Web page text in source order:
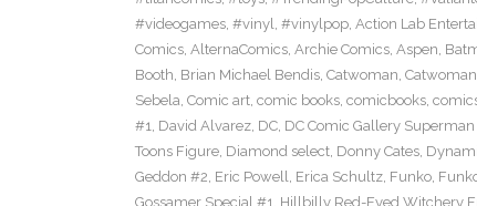
#videogames, #vinyl, #vinylpop, Action Lab
Comics, AlternaComics, Archie Comics, Aspen,
Booth, Brian Michael Bendis, Catwoman,
Sebela, Comic art, comic books, comicbooks,
#1, David Alvarez, DC, DC Comic Gallery Superman
Toons Figure, Diamond select, Donny Cates,
Geddon #2, Eric Powell, Erica Schultz, Funko,
Gossamer Special #1, Hillbilly Red-Eyed Witchery